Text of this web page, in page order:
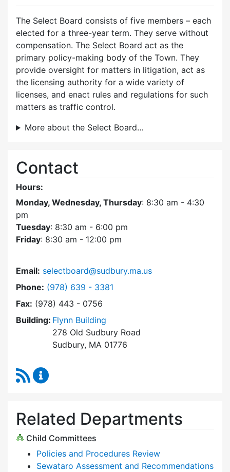
The Select Board consists of five members – each
elected for a three-year term. They serve without
compensation. The Select Board act as the
primary policy-making body of the Town. They
provide oversight for matters in litigation, act as
the licensing authority for a wide variety of
licenses, and enact rules and regulations for such
matters as traffic control.
More about the Select Board…
Contact
Hours:
Monday, Wednesday, Thursday: 8:30 am - 4:30
pm
Tuesday: 8:30 am - 6:00 pm
Friday: 8:30 am - 12:00 pm
Email: selectboard@sudbury.ma.us
Phone: Dial Select Board at
(978) 639 - 3381
Fax: (978) 443 - 0756
Building: Flynn Building
278 Old Sudbury Road
Sudbury, MA 01776
RSS Feed
Related Departments
Child Committees
Policies and Procedures Review
Sewataro Assessment and Recommendations